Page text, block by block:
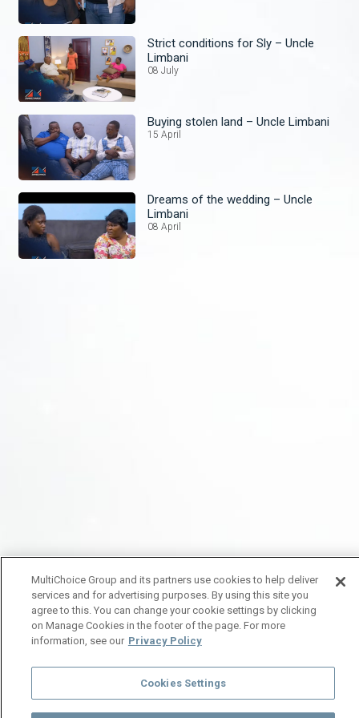
Strict conditions for Sly – Uncle
Limbani
08 July
Buying stolen land – Uncle Limbani
15 April
Dreams of the wedding – Uncle
Limbani
08 April
MultiChoice Group and its partners use cookies to help deliver
services and for advertising purposes. By using this site you
agree to this. You can change your cookie settings by clicking
on Manage Cookies in the footer of the page. For more
information, see our Privacy Policy
Cookies Settings